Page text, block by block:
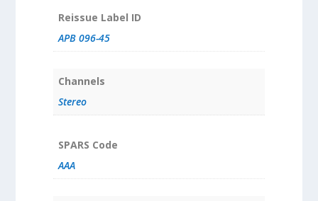
Reissue Label ID
APB 096-45
Channels
Stereo
SPARS Code
AAA